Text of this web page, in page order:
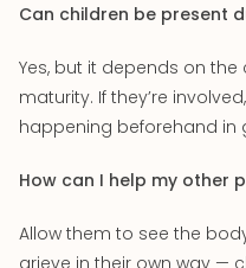
Can children be present
Yes, but it depends on
maturity. If they’re
happening beforehand in
How can I help my other
Allow them to see the
grieve in their own way —